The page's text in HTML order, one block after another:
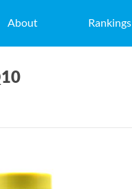
About Rankings